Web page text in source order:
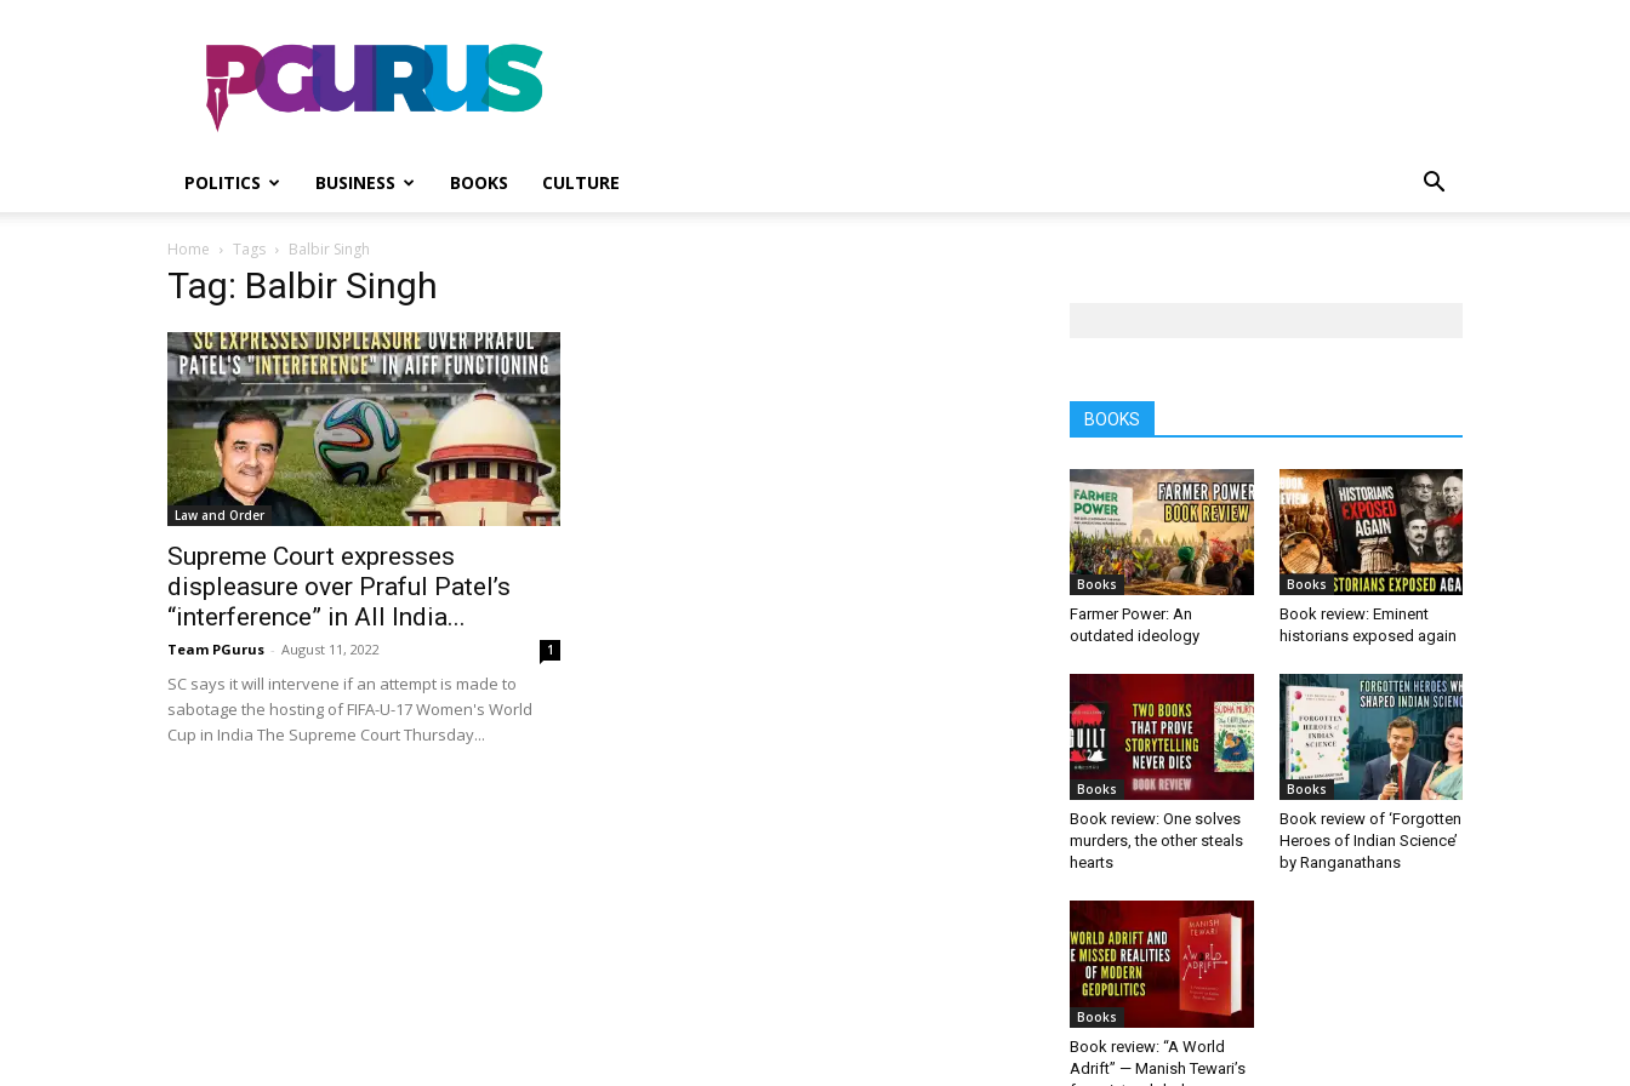
PGurus
POLITICS BUSINESS BOOKS CULTURE
Home Tags Balbir Singh
Tag: Balbir Singh
Law and Order
Supreme Court expresses
displeasure over Praful Patel’s
“interference” in All India...
Team PGurus - August 11, 2022 1
SC says it will intervene if an attempt is made to
sabotage the hosting of FIFA-U-17 Women's World
Cup in India The Supreme Court Thursday...
BOOKS
Books
Farmer Power: An
outdated ideology
Books
Book review: Eminent
historians exposed again
Books
Book review: One solves
murders, the other steals
hearts
Books
Book review of ‘Forgotten
Heroes of Indian Science’
by Ranganathans
Books
Book review: “A World
Adrift” — Manish Tewari’s